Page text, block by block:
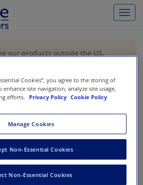
our products outside the US,
forFinance
Cookies”, you agree to the storing of
site navigation, analyze site usage,
efforts.
Privacy Policy Cookie Policy
Manage Cookies
Non-Essential Cookies
Non-Essential Cookies